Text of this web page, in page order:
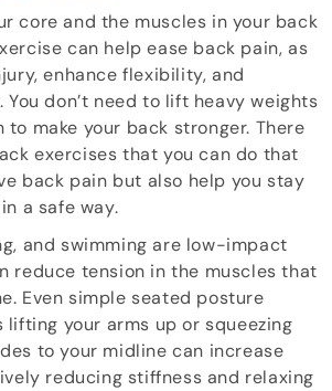
core and the muscles in your back
can help ease back pain, as
enhance flexibility, and
don’t need to lift heavy weights
to make your back stronger. There
exercises that you can do that
back pain but also help you stay
a safe way.
and swimming are low-impact
reduce tension in the muscles that
Even simple seated posture
lifting your arms up or squeezing
to your midline can increase
reducing stiffness and relaxing